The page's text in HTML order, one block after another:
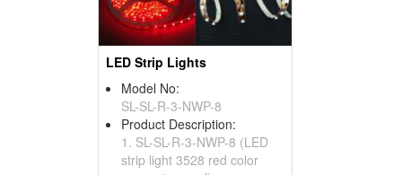
LED Strip Lights
Model No:
SL-SL-R-3-NWP-8
Product Description:
1. SL-SL-R-3-NWP-8 (LED
strip light 3528 red color